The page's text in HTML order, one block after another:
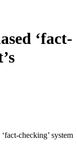
‘fact-
checking’ system